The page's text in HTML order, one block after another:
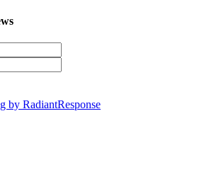
by RadiantResponse